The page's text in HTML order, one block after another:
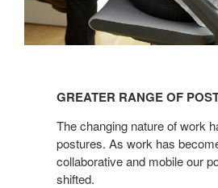
RANGE
POSTURES
GREATER RANGE OF
The changing nature of work
postures. As work has
collaborative and mobile our
shifted.